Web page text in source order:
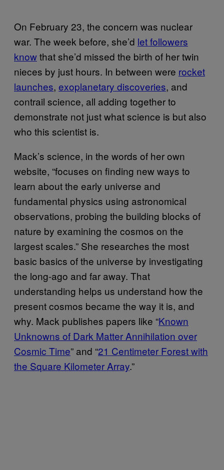
On February 23, the concern was nuclear
war. The week before, she’d let followers
knowthat she’d missed the birth of her twin
nieces by just hours. In between were rocket
launches, exoplanetary discoveries, and
contrail science, all adding together to
demonstrate not just what science is but also
who this scientist is.
Mack’s science, in the words of her own
website, “focuses on finding new ways to
learn about the early universe and
fundamental physics using astronomical
observations, probing the building blocks of
nature by examining the cosmos on the
largest scales.” She researches the most
basic basics of the universe by investigating
the long-ago and far away. That
understanding helps us understand how the
present cosmos became the way it is, and
why. Mack publishes papers like “Known
Unknowns of Dark Matter Annihilation over
Cosmic Time” and “21 Centimeter Forest with
the Square Kilometer Array.”